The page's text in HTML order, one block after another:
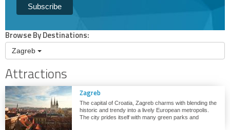
BrowseBy Destinations:
Zagreb
Attractions
Zagreb
The capital of Croatia, Zagreb charms with blending the
historic and trendy into a lively European metropolis.
The city prides itself with many green parks and